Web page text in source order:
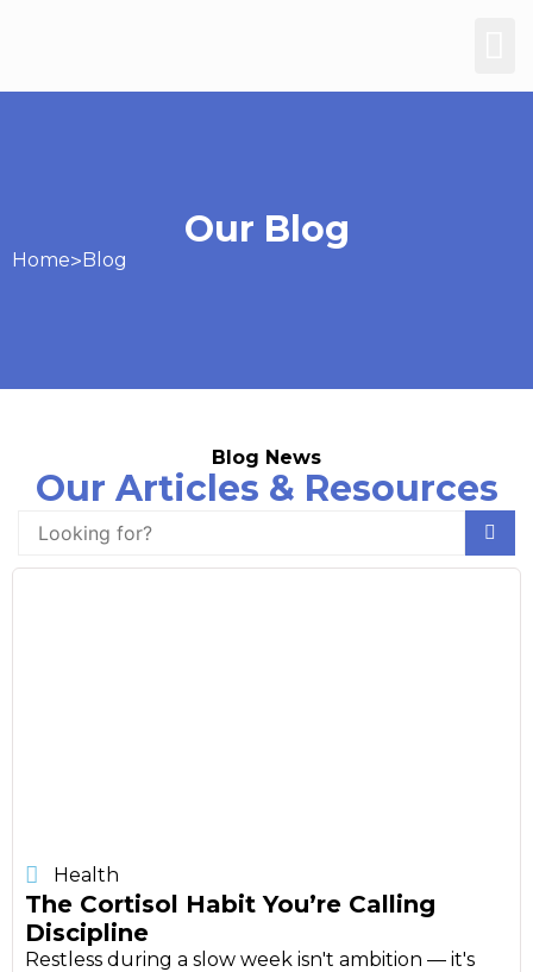
Our Blog
Home>Blog
Blog News
Our Articles & Resources
Health
The Cortisol Habit You’re Calling
Discipline
Restless during a slow week isn't ambition — it's